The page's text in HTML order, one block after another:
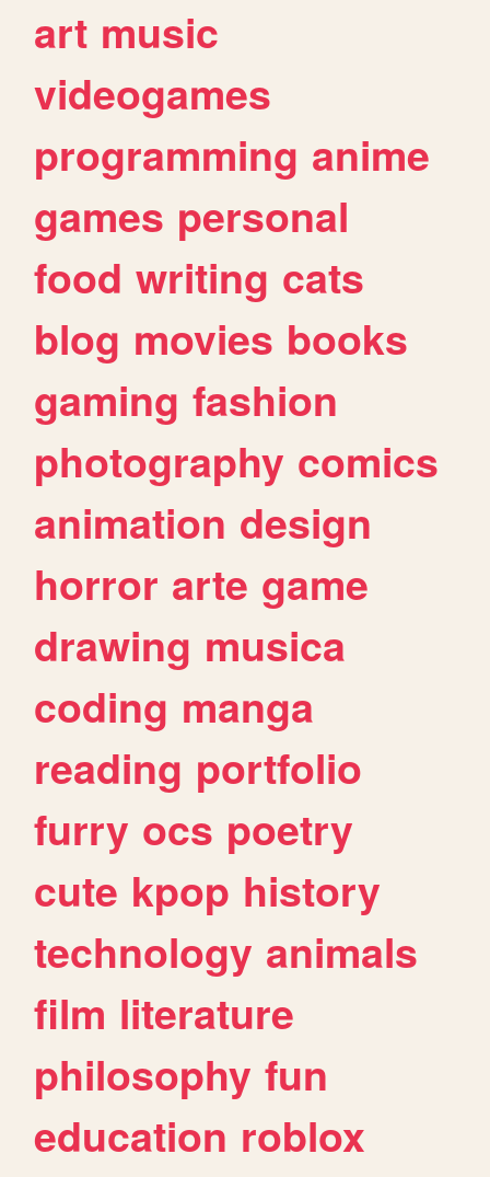
art music
videogames
programming anime
games personal
food writing cats
blog movies books
gaming fashion
photography comics
animation design
horror arte game
drawing musica
coding manga
reading portfolio
furry ocs poetry
cute kpop history
technology animals
film literature
philosophy fun
education roblox